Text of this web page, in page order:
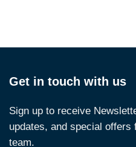
Get in touch with us
Sign up to receive
updates, and special offers
team.